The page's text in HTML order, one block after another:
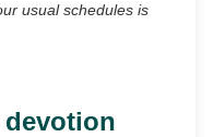
usual schedules is